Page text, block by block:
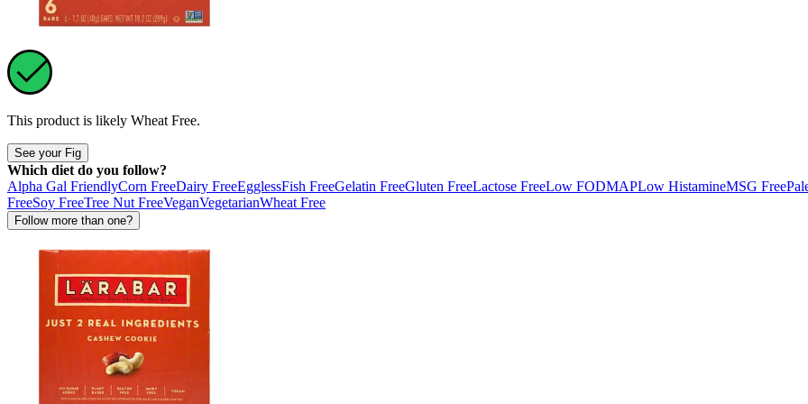
This product is likely Wheat Free.
See your Fig
Which diet do you follow?
Alpha Gal FriendlyCorn FreeDairy FreeEgglessFish FreeGelatin FreeGluten FreeLactose FreeLow FODMAPLow HistamineMSG Free
FreeSoy FreeTree Nut FreeVeganVegetarianWheat Free
Follow more than one?